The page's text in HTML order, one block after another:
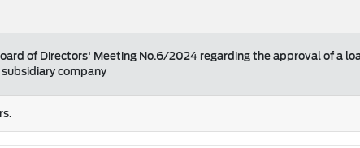
of Directors' Meeting No.6/2024 regarding the approval of a
company